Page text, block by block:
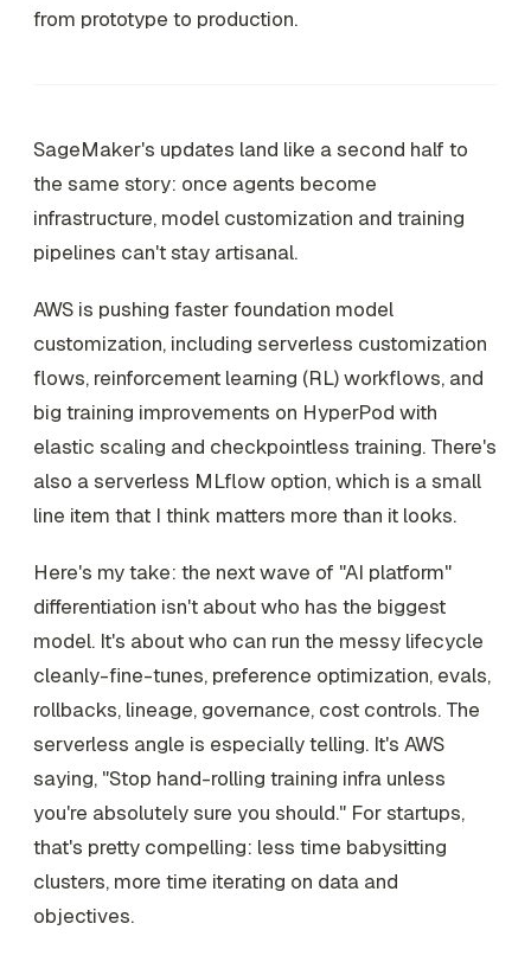
from prototype to production.
SageMaker's updates land like a second half to
the same story: once agents become
infrastructure, model customization and training
pipelines can't stay artisanal.
AWS is pushing faster foundation model
customization, including serverless customization
flows, reinforcement learning (RL) workflows, and
big training improvements on HyperPod with
elastic scaling and checkpointless training. There's
also a serverless MLflow option, which is a small
line item that I think matters more than it looks.
Here's my take: the next wave of "AI platform"
differentiation isn't about who has the biggest
model. It's about who can run the messy lifecycle
cleanly-fine-tunes, preference optimization, evals,
rollbacks, lineage, governance, cost controls. The
serverless angle is especially telling. It's AWS
saying, "Stop hand-rolling training infra unless
you're absolutely sure you should." For startups,
that's pretty compelling: less time babysitting
clusters, more time iterating on data and
objectives.